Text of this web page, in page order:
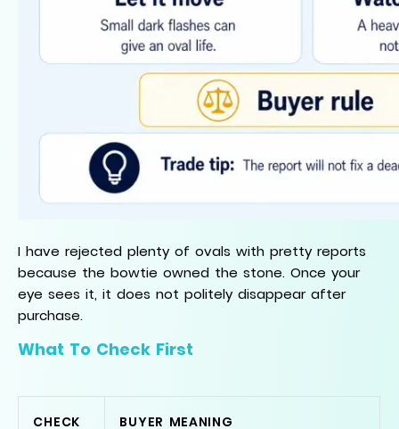
I have rejected plenty of ovals with pretty reports
because the bowtie owned the stone. Once your
eye sees it, it does not politely disappear after
purchase.
What To Check First
CHECK BUYER MEANING